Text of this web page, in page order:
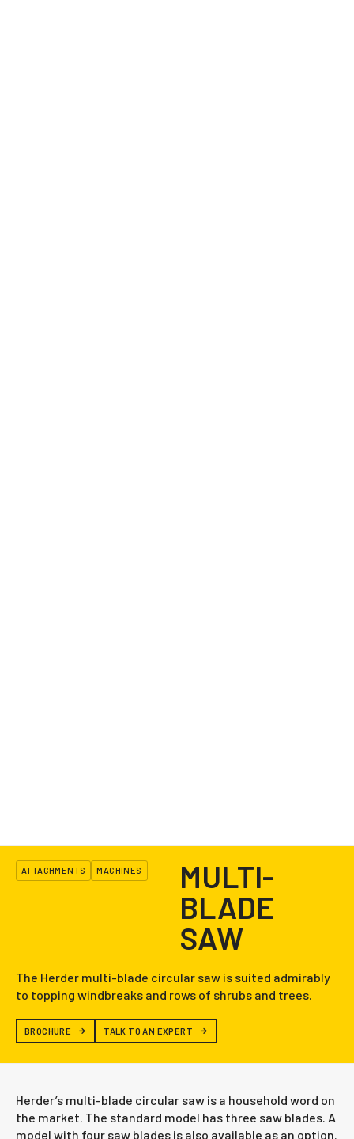
MULTI-
BLADE
SAW
ATTACHMENTS MACHINES
The Herder multi-blade circular saw is suited admirably
to topping windbreaks and rows of shrubs and trees.
BROCHURE TALK TO AN EXPERT
Herder’s multi-blade circular saw is a household word on
the market. The standard model has three saw blades. A
model with four saw blades is also available as an option.